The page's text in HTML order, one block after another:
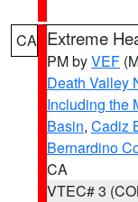
CA Extreme
PM byVEF
Death Valley
Including the
Basin, Cadiz
Bernardino
CA
VTEC# 3